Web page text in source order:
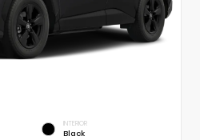
INTERIOR
Black